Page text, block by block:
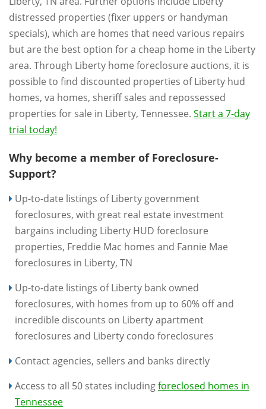
distressed properties (fixer uppers or handyman
specials), which are homes that need various repairs
but are the best option for a cheap home in the Liberty
area. Through Liberty home foreclosure auctions, it is
possible to find discounted properties of Liberty hud
homes, va homes, sheriff sales and repossessed
properties for sale in Liberty, Tennessee. Start a 7-day
trial today!
Why become a member of Foreclosure-
Support?
Up-to-date listings of Liberty government
foreclosures, with great real estate investment
bargains including Liberty HUD foreclosure
properties, Freddie Mac homes and Fannie Mae
foreclosures in Liberty, TN
Up-to-date listings of Liberty bank owned
foreclosures, with homes from up to 60% off and
incredible discounts on Liberty apartment
foreclosures and Liberty condo foreclosures
Contact agencies, sellers and banks directly
Access to all 50 states includingforeclosed homes in
Tennessee